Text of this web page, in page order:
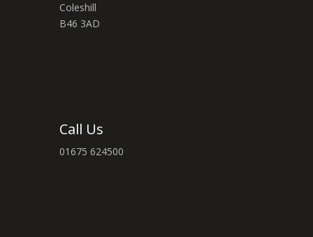
Coleshill
B46 3AD
Call Us
01675 624500